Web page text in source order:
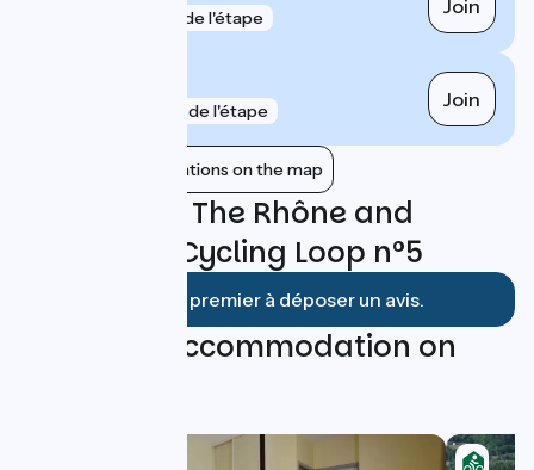
1 km de l'étape Join
4 km de l'étape Join
Show nearby stations on the map
Reviews for The Rhône and
Heritage - Cycling Loop n°5
Soyez le premier à déposer un avis.
Find your accommodation on